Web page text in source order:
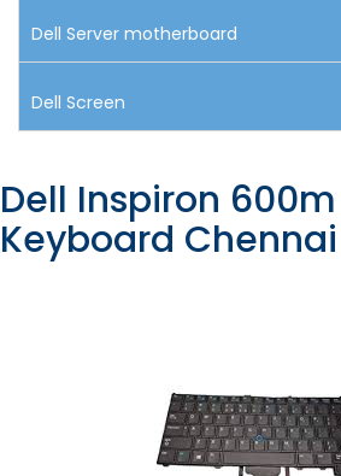
Dell Server motherboard
Dell Screen
Dell Inspiron
Keyboard Chennai